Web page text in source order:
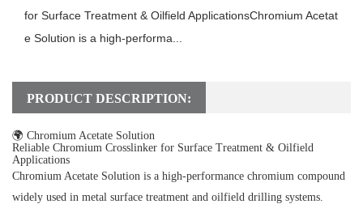
for Surface Treatment & Oilfield ApplicationsChromium Acetat
e Solution is a high-performa...
PRODUCT DESCRIPTION:
🌍 Chromium Acetate Solution
Reliable Chromium Crosslinker for Surface Treatment & Oilfield
Applications
Chromium Acetate Solution is a high-performance chromium compound
widely used in metal surface treatment and oilfield drilling systems.